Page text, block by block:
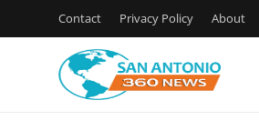
Contact Privacy Policy About